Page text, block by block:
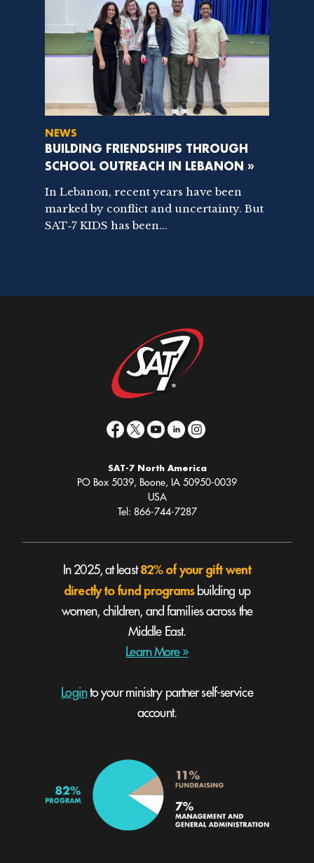
NEWS
BUILDING FRIENDSHIPS THROUGH
SCHOOL OUTREACH IN LEBANON »
In Lebanon, recent years have been
marked by conflict and uncertainty. But
SAT‑7 KIDS has been...
SAT-7 North America
PO Box 5039, Boone, IA 50950-0039
USA
Tel: 866-744-7287
In 2025, at least82% of your gift went
directly to fund programsbuilding up
women, children, and families across the
Middle East.
Learn More »
Loginto your ministry partner self-service
account.